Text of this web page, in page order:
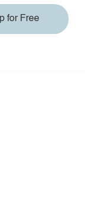
for Free